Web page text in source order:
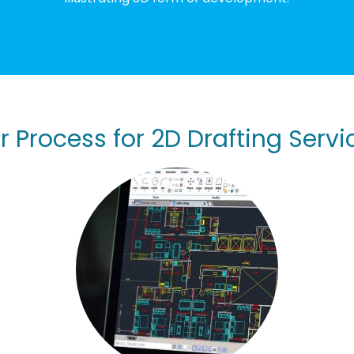
Process for 2D Drafting